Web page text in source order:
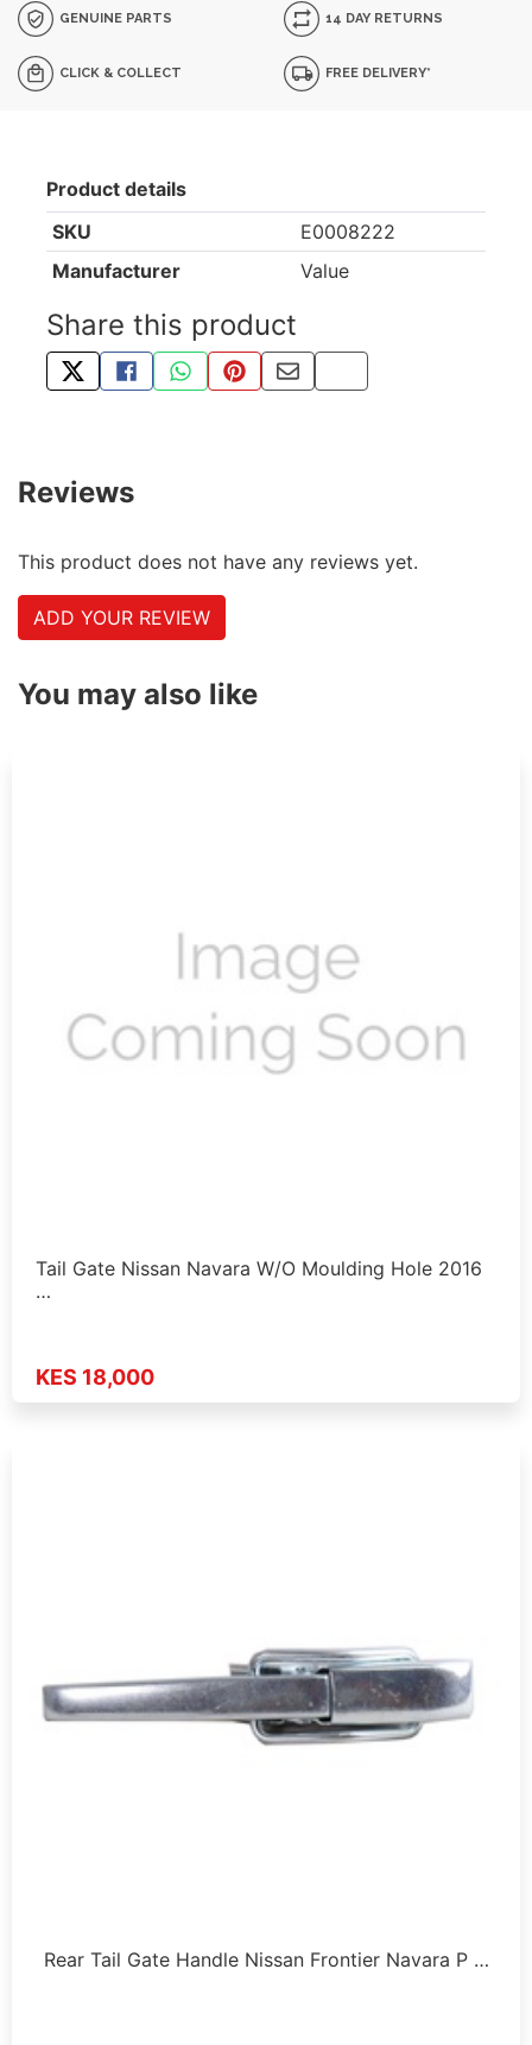
GENUINE PARTS 14 DAY RETURNS
CLICK & COLLECT FREE DELIVERY*
Product details
SKU
E0008222
Manufacturer
Value
Share this product
TWEET ABOUT THIS PRODUCT
SHARE THIS ON FACEBOOK
SHARE THIS VIA WHATSAPP
PIN THIS WITH PINTEREST
SHARE BY EMAIL
COPY PAGE LINK
Reviews
This product does not have any reviews yet.
ADD YOUR REVIEW
You may also like
Tail Gate Nissan Navara W/O Moulding Hole 2016
…
KES 18,000
Rear Tail Gate Handle Nissan Frontier Navara P …